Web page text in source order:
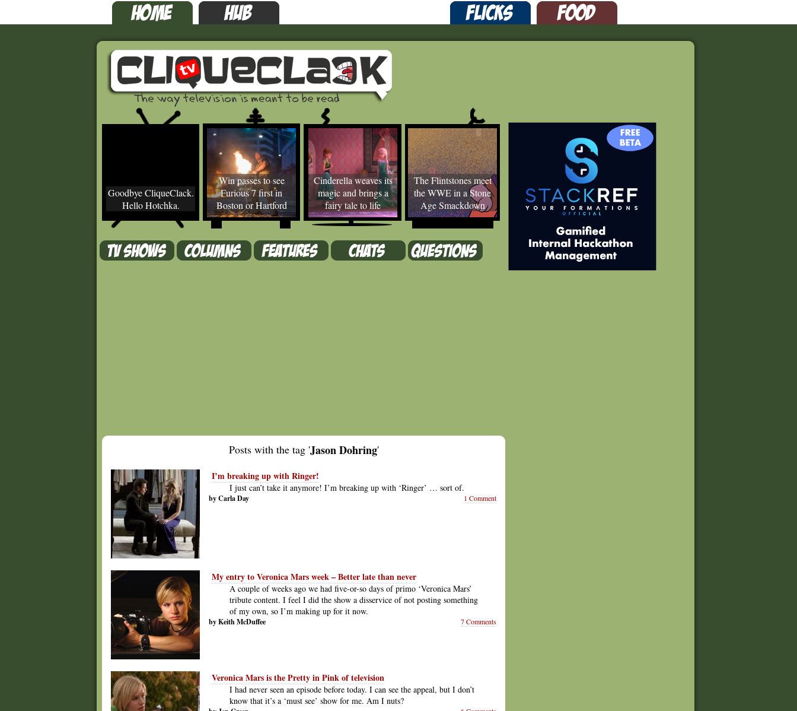
Goodbye CliqueClack.
Hello Hotchka.
Win passes to see
Furious 7 first in
Boston or Hartford
Cinderella weaves its
magic and brings a
fairy tale to life
The Flintstones meet
the WWE in a Stone
Age Smackdown
Posts with the tag 'Jason Dohring'
I’m breaking up with Ringer!
I just can’t take it anymore! I’m breaking up with ‘Ringer’ … sort of.
by Carla Day 1 Comment
My entry to Veronica Mars week – Better late than never
A couple of weeks ago we had five-or-so days of primo ‘Veronica Mars’
tribute content. I feel I did the show a disservice of not posting something
of my own, so I’m making up for it now.
by Keith McDuffee 7 Comments
Veronica Mars is the Pretty in Pink of television
I had never seen an episode before today. I can see the appeal, but I don’t
know that it’s a ‘must see’ show for me. Am I nuts?